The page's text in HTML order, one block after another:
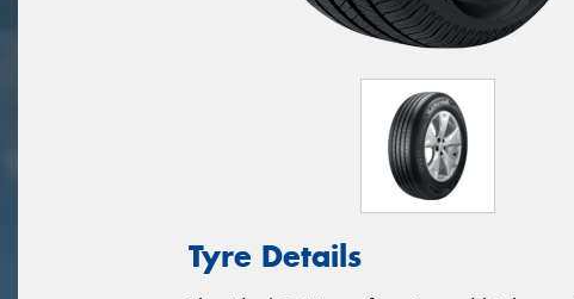
Tyre Details